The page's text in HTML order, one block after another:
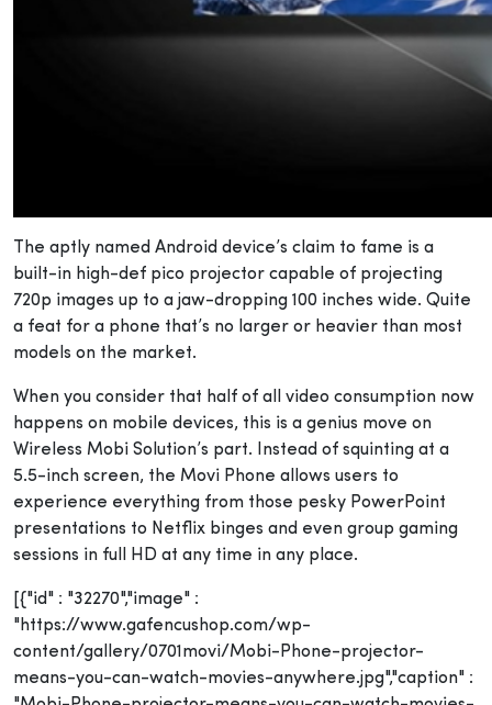
The aptly named Android device’s claim to fame is a
built-in high-def pico projector capable of projecting
720p images up to a jaw-dropping 100 inches wide. Quite
a feat for a phone that’s no larger or heavier than most
models on the market.
When you consider that half of all video consumption now
happens on mobile devices, this is a genius move on
Wireless Mobi Solution’s part. Instead of squinting at a
5.5-inch screen, the Movi Phone allows users to
experience everything from those pesky PowerPoint
presentations to Netflix binges and even group gaming
sessions in full HD at any time in any place.
[{"id" : "32270","image" :
"https://www.gafencushop.com/wp-
content/gallery/0701movi/Mobi-Phone-projector-
means-you-can-watch-movies-anywhere.jpg","caption" :